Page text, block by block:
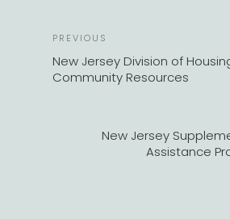
Previous
Post
PREVIOUS
New Jersey Division of
Community Resources
New Jersey
Assistance